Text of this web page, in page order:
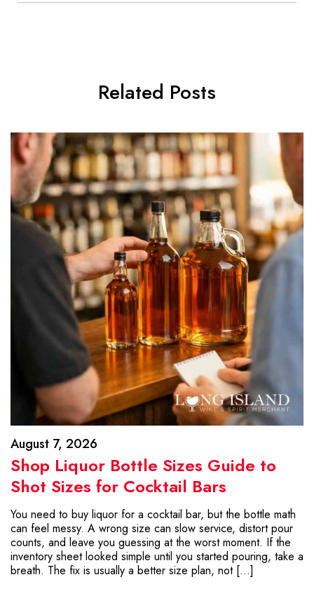
Related Posts
August 7, 2026
Shop Liquor Bottle Sizes Guide to
Shot Sizes for Cocktail Bars
You need to buy liquor for a cocktail bar, but the bottle math
can feel messy. A wrong size can slow service, distort pour
counts, and leave you guessing at the worst moment. If the
inventory sheet looked simple until you started pouring, take a
breath. The fix is usually a better size plan, not […]